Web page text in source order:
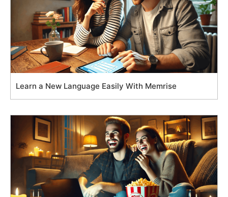
Learn a New Language Easily With Memrise